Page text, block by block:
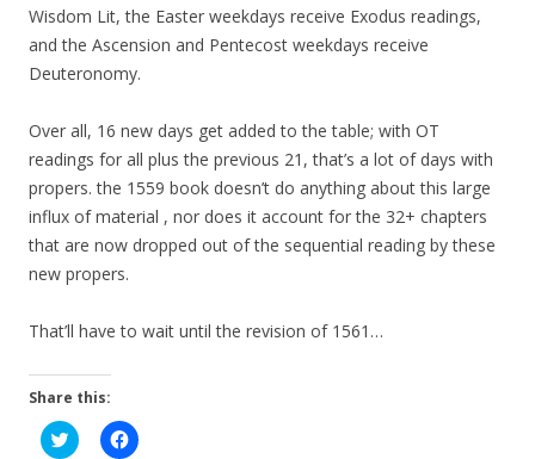
Wisdom Lit, the Easter weekdays receive Exodus readings,
and the Ascension and Pentecost weekdays receive
Deuteronomy.
Over all, 16 new days get added to the table; with OT
readings for all plus the previous 21, that’s a lot of days with
propers. the 1559 book doesn’t do anything about this large
influx of material , nor does it account for the 32+ chapters
that are now dropped out of the sequential reading by these
new propers.
That’ll have to wait until the revision of 1561…
Share this:
C
l
C
l